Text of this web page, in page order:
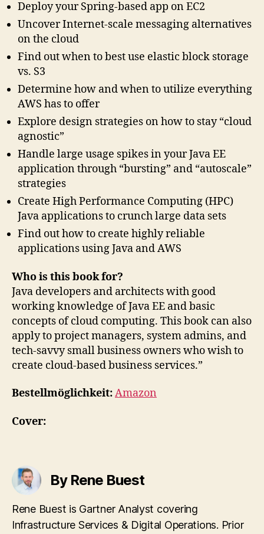
Deploy your Spring-based app on EC2
Uncover Internet-scale messaging alternatives
on the cloud
Find out when to best use elastic block storage
vs. S3
Determine how and when to utilize everything
AWS has to offer
Explore design strategies on how to stay “cloud
agnostic”
Handle large usage spikes in your Java EE
application through “bursting” and “autoscale”
strategies
Create High Performance Computing (HPC)
Java applications to crunch large data sets
Find out how to create highly reliable
applications using Java and AWS
Who is this book for?
Java developers and architects with good
working knowledge of Java EE and basic
concepts of cloud computing. This book can also
apply to project managers, system admins, and
tech-savvy small business owners who wish to
create cloud-based business services.”
Bestellmöglichkeit:Amazon
Cover:
By Rene Buest
Rene Buest is Gartner Analyst covering
Infrastructure Services & Digital Operations. Prior